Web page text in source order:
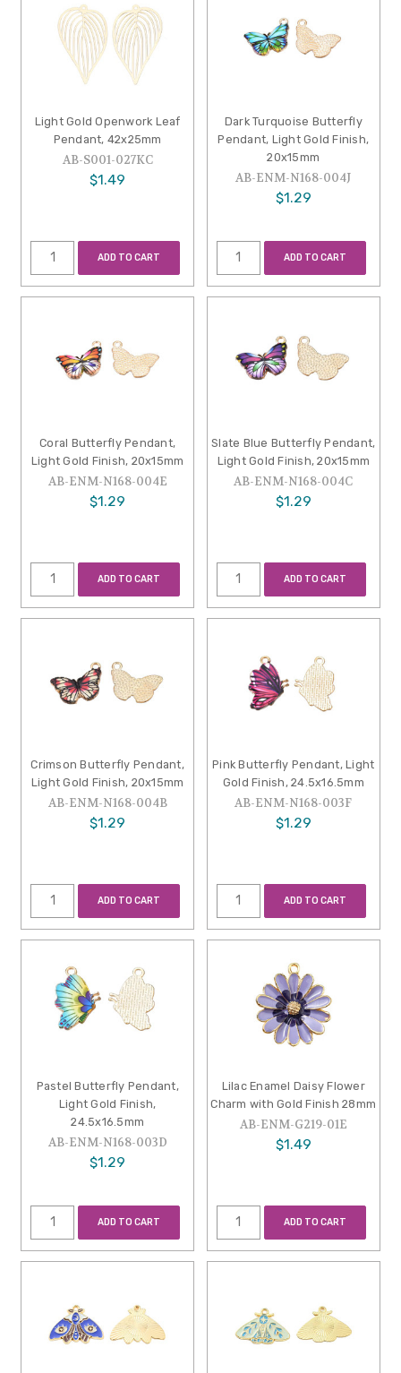
Light Gold Openwork Leaf
Pendant, 42x25mm
AB-S001-027KC
$1.49
ADD TO CART
Dark Turquoise Butterfly
Pendant, Light Gold Finish,
20x15mm
AB-ENM-N168-004J
$1.29
ADD TO CART
Coral Butterfly Pendant,
Light Gold Finish, 20x15mm
AB-ENM-N168-004E
$1.29
ADD TO CART
Slate Blue Butterfly Pendant,
Light Gold Finish, 20x15mm
AB-ENM-N168-004C
$1.29
ADD TO CART
Crimson Butterfly Pendant,
Light Gold Finish, 20x15mm
AB-ENM-N168-004B
$1.29
ADD TO CART
Pink Butterfly Pendant, Light
Gold Finish, 24.5x16.5mm
AB-ENM-N168-003F
$1.29
ADD TO CART
Pastel Butterfly Pendant,
Light Gold Finish,
24.5x16.5mm
AB-ENM-N168-003D
$1.29
ADD TO CART
Lilac Enamel Daisy Flower
Charm with Gold Finish 28mm
AB-ENM-G219-01E
$1.49
ADD TO CART